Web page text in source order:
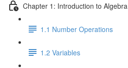
Chapter 1: Introduction to
1.1 Number Operations
1.2 Variables